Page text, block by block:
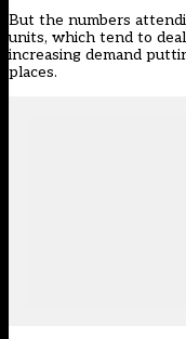
But the numbers
units, which tend to
increasing demand
places.